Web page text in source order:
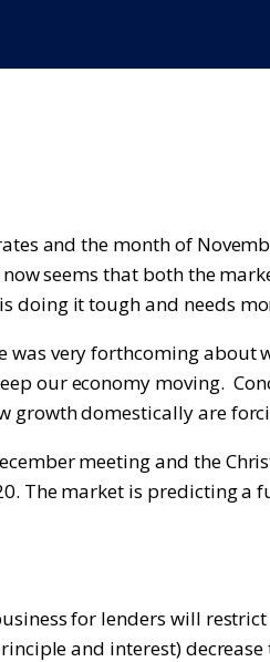
and the month of
seems that both the
doing it tough and needs
was very forthcoming about
our economy moving.
domestically are
meeting and the
The market is predicting a
for lenders will
and interest)